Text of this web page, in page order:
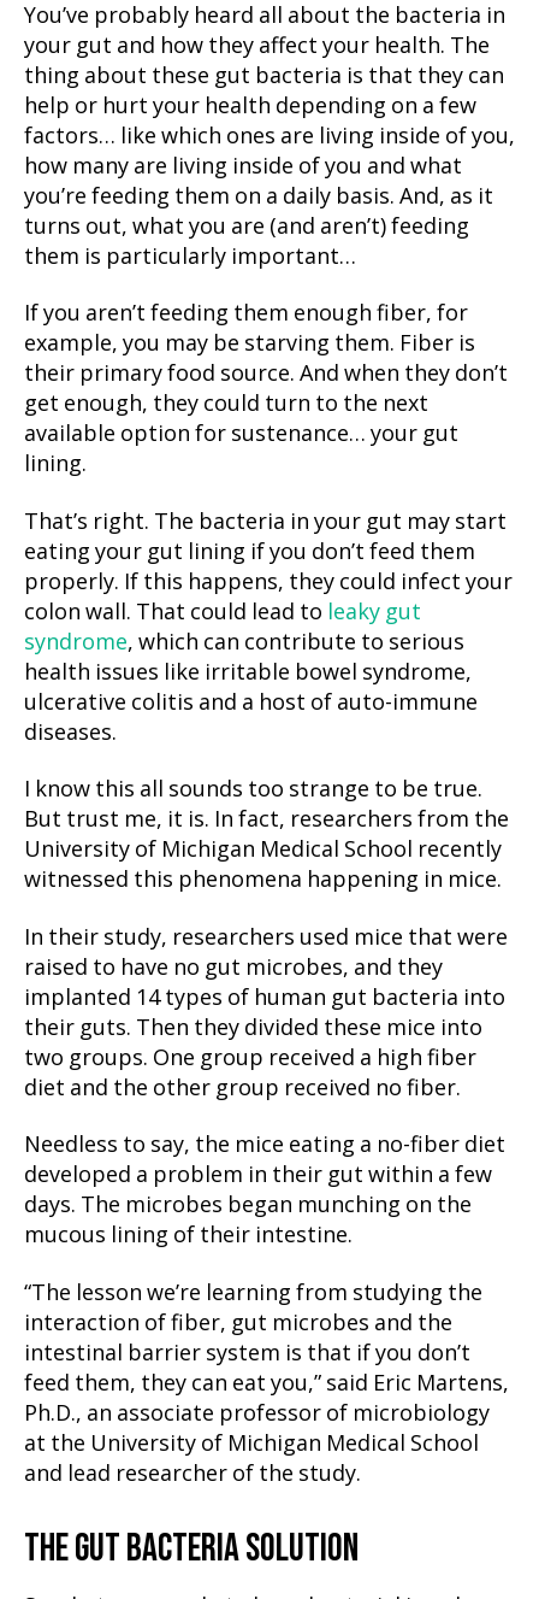
You’ve probably heard all about the bacteria in
your gut and how they affect your health. The
thing about these gut bacteria is that they can
help or hurt your health depending on a few
factors… like which ones are living inside of you,
how many are living inside of you and what
you’re feeding them on a daily basis. And, as it
turns out, what you are (and aren’t) feeding
them is particularly important…
If you aren’t feeding them enough fiber, for
example, you may be starving them. Fiber is
their primary food source. And when they don’t
get enough, they could turn to the next
available option for sustenance… your gut
lining.
That’s right. The bacteria in your gut may start
eating your gut lining if you don’t feed them
properly. If this happens, they could infect your
colon wall. That could lead to leaky gut
syndrome, which can contribute to serious
health issues like irritable bowel syndrome,
ulcerative colitis and a host of auto-immune
diseases.
I know this all sounds too strange to be true.
But trust me, it is. In fact, researchers from the
University of Michigan Medical School recently
witnessed this phenomena happening in mice.
In their study, researchers used mice that were
raised to have no gut microbes, and they
implanted 14 types of human gut bacteria into
their guts. Then they divided these mice into
two groups. One group received a high fiber
diet and the other group received no fiber.
Needless to say, the mice eating a no-fiber diet
developed a problem in their gut within a few
days. The microbes began munching on the
mucous lining of their intestine.
“The lesson we’re learning from studying the
interaction of fiber, gut microbes and the
intestinal barrier system is that if you don’t
feed them, they can eat you,” said Eric Martens,
Ph.D., an associate professor of microbiology
at the University of Michigan Medical School
and lead researcher of the study.
THE GUT BACTERIA SOLUTION